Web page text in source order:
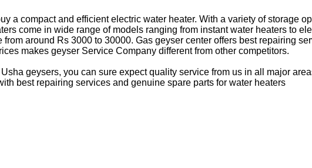
a compact and efficient electric water heater. With a variety of storage
come in wide range of models ranging from instant water heaters to
around Rs 3000 to 30000. Gas geyser center offers best repairing
makes geyser Service Company different from other competitors.
geysers, you can sure expect quality service from us in all major
best repairing services and genuine spare parts for water heaters